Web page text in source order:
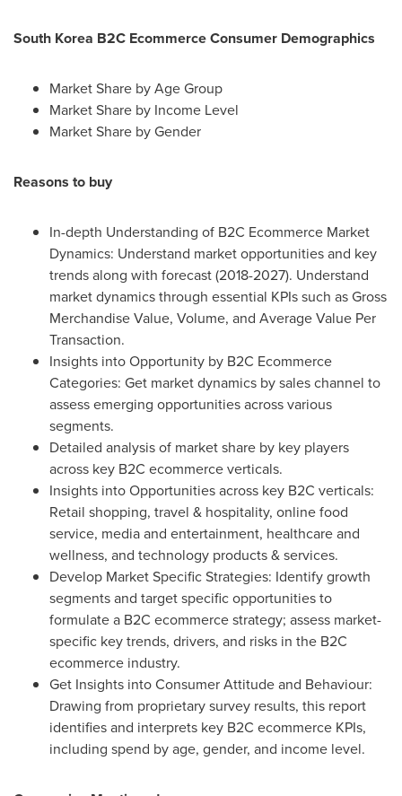
South Korea B2C Ecommerce Consumer Demographics
Market Share by Age Group
Market Share by Income Level
Market Share by Gender
Reasons to buy
In-depth Understanding of B2C Ecommerce Market
Dynamics: Understand market opportunities and key
trends along with forecast (2018-2027). Understand
market dynamics through essential KPIs such as Gross
Merchandise Value, Volume, and Average Value Per
Transaction.
Insights into Opportunity by B2C Ecommerce
Categories: Get market dynamics by sales channel to
assess emerging opportunities across various
segments.
Detailed analysis of market share by key players
across key B2C ecommerce verticals.
Insights into Opportunities across key B2C verticals:
Retail shopping, travel & hospitality, online food
service, media and entertainment, healthcare and
wellness, and technology products & services.
Develop Market Specific Strategies: Identify growth
segments and target specific opportunities to
formulate a B2C ecommerce strategy; assess market-
specific key trends, drivers, and risks in the B2C
ecommerce industry.
Get Insights into Consumer Attitude and Behaviour:
Drawing from proprietary survey results, this report
identifies and interprets key B2C ecommerce KPIs,
including spend by age, gender, and income level.